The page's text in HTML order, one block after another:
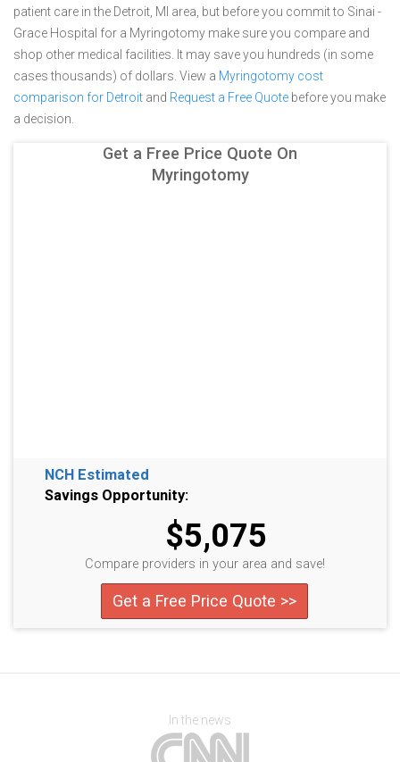
patient care in the Detroit, MI area, but before you commit to Sinai -
Grace Hospital for a Myringotomy make sure you compare and
shop other medical facilities. It may save you hundreds (in some
cases thousands) of dollars. View a Myringotomy cost
comparison for Detroit and Request a Free Quote before you make
a decision.
Get a Free Price Quote On
Myringotomy
NCH Estimated
Savings Opportunity:
$5,075
Compare providers in your area and save!
Get a Free Price Quote >>
In the news